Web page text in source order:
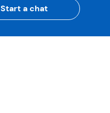
Start a chat